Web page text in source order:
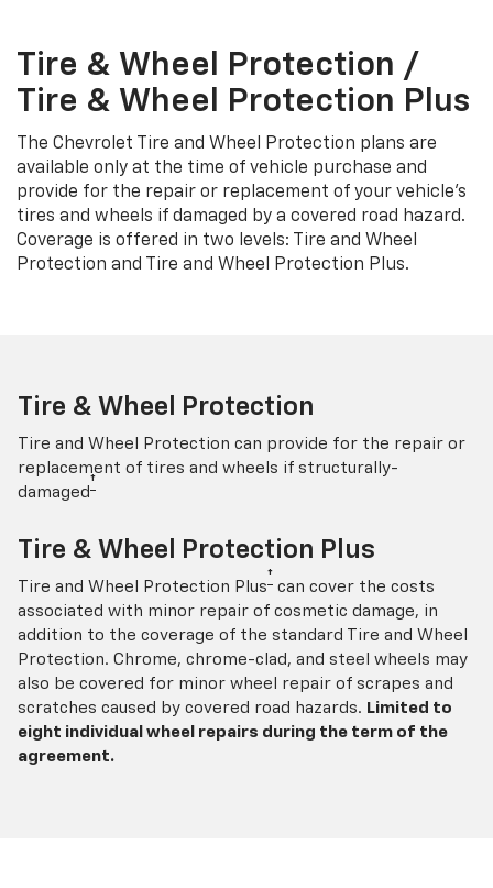
Tire & Wheel Protection /
Tire & Wheel Protection Plus
The Chevrolet Tire and Wheel Protection plans are
available only at the time of vehicle purchase and
provide for the repair or replacement of your vehicle’s
tires and wheels if damaged by a covered road hazard.
Coverage is offered in two levels: Tire and Wheel
Protection and Tire and Wheel Protection Plus.
Tire & Wheel Protection
Tire and Wheel Protection can provide for the repair or
replacement of tires and wheels if structurally-
damaged †
Tire & Wheel Protection Plus
Tire and Wheel Protection Plus† can cover the costs
associated with minor repair of cosmetic damage, in
addition to the coverage of the standard Tire and Wheel
Protection. Chrome, chrome-clad, and steel wheels may
also be covered for minor wheel repair of scrapes and
scratches caused by covered road hazards. Limited to
eight individual wheel repairs during the term of the
agreement.